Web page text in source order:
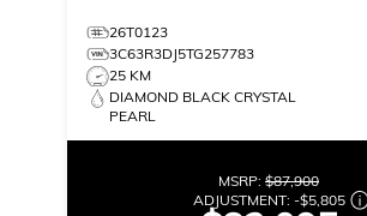
26T0123
3C63R3DJ5TG257783
25 KM
DIAMOND BLACK CRYSTAL
PEARL
MSRP: $87,900
ADJUSTMENT: -$5,805